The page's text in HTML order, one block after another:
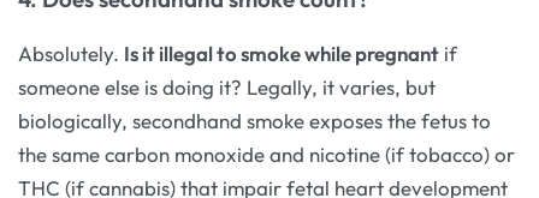
Absolutely. Is it illegal to smoke while pregnant if
someone else is doing it? Legally, it varies, but
biologically, secondhand smoke exposes the fetus to
the same carbon monoxide and nicotine (if tobacco) or
THC (if cannabis) that impair fetal heart development